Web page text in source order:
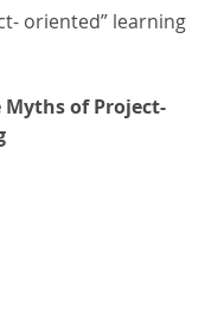
oriented” learning
of Project-